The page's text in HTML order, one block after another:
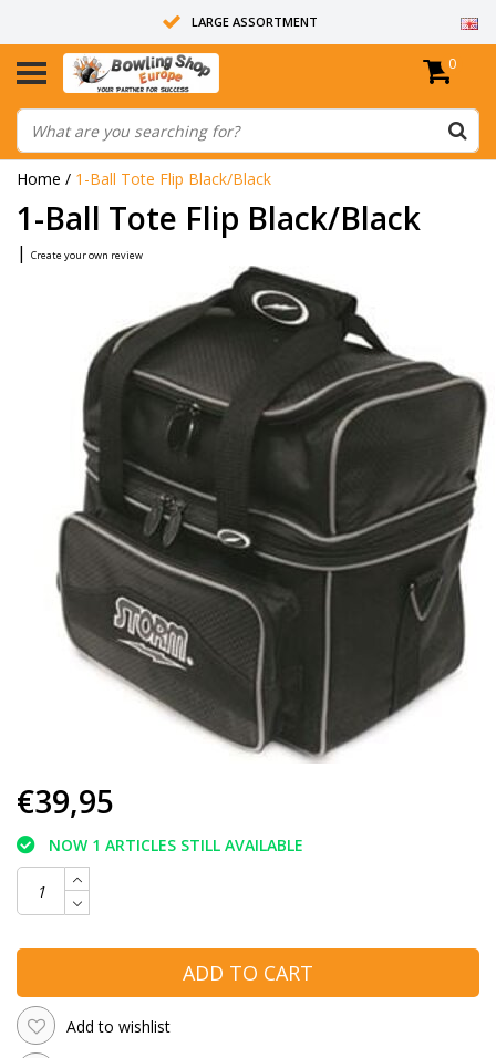
LARGE ASSORTMENT
14 DAYS RETURN RIGHT
ALL BOWLING BALLS ARE UNDRILLED
0
Home / 1-Ball Tote Flip Black/Black
1-Ball Tote Flip Black/Black
| Create your own review
€39,95
NOW 1 ARTICLES STILL AVAILABLE
ADD TO CART
Add to wishlist